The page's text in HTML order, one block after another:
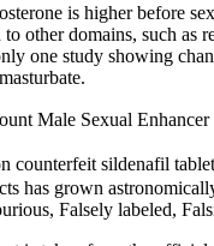
is higher before
other domains, such as
one study showing
Male Sexual Enhancer
sildenafil
has grown
Falsely labeled,